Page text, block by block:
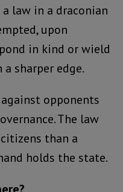
law in a draconian
upon
in kind or wield
sharper edge.
opponents
The law
than a
holds the state.